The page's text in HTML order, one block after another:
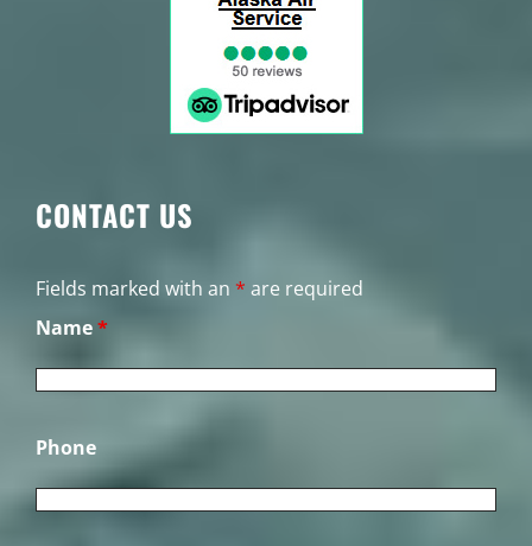
CONTACT US
Fields marked with an * are required
Name*
Phone